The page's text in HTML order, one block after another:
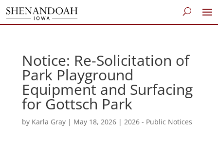
Notice: Re-Solicitation of
Park Playground
Equipment and Surfacing
for Gottsch Park
by Karla Gray| May 18, 2026| 2026 - Public Notices